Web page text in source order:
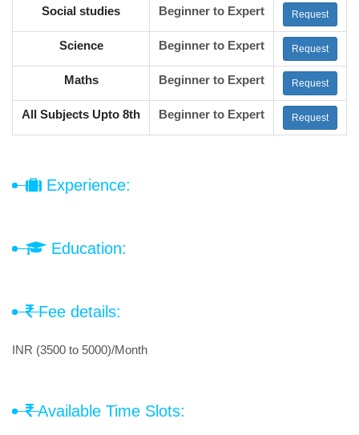
Social studies Beginner to Expert Request
Science Beginner to Expert Request
Maths Beginner to Expert Request
All Subjects Upto 8th Beginner to Expert Request
Experience:
Education:
Fee details:
INR (3500 to 5000)/Month
Available Time Slots: